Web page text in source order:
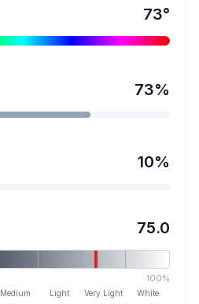
73°
73%
10%
75.0
100%
Medium Light Very Light White